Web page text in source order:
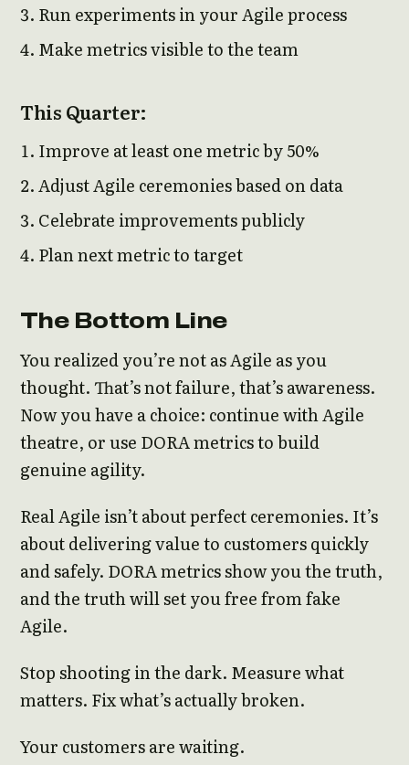
Run experiments in your Agile process
Make metrics visible to the team
This Quarter:
Improve at least one metric by 50%
Adjust Agile ceremonies based on data
Celebrate improvements publicly
Plan next metric to target
The Bottom Line
You realized you’re not as Agile as you
thought. That’s not failure, that’s awareness.
Now you have a choice: continue with Agile
theatre, or use DORA metrics to build
genuine agility.
Real Agile isn’t about perfect ceremonies. It’s
about delivering value to customers quickly
and safely. DORA metrics show you the truth,
and the truth will set you free from fake
Agile.
Stop shooting in the dark. Measure what
matters. Fix what’s actually broken.
Your customers are waiting.